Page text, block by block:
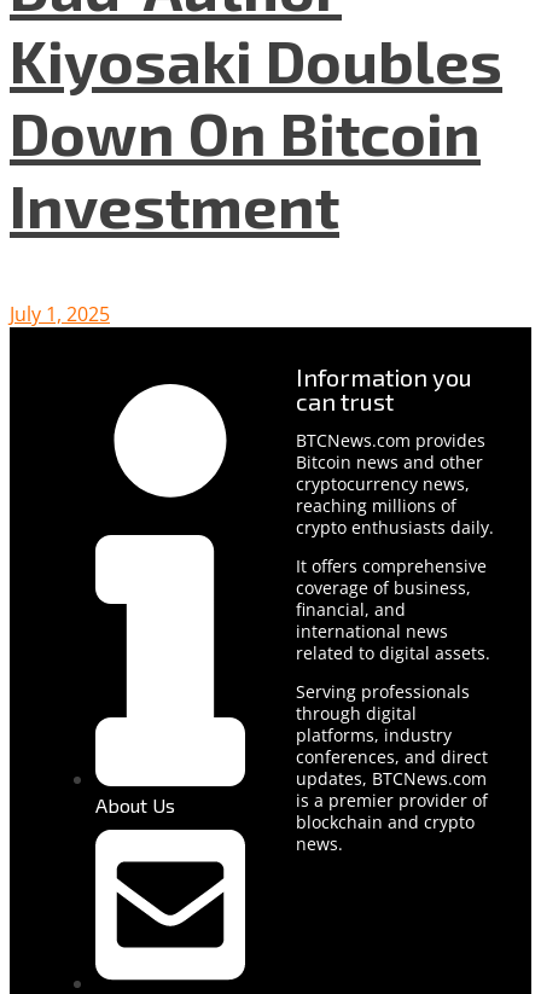
Kiyosaki Doubles
Down On Bitcoin
Investment
July 1, 2025
About Us
Information you
can trust
BTCNews.com provides
Bitcoin news and other
cryptocurrency news,
reaching millions of
crypto enthusiasts daily.
It offers comprehensive
coverage of business,
financial, and
international news
related to digital assets.
Serving professionals
through digital
platforms, industry
conferences, and direct
updates, BTCNews.com
is a premier provider of
blockchain and crypto
news.